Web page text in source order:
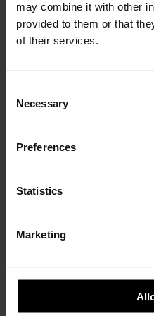
may combine it with other
provided to them or that
of their services.
Necessary
Preferences
Statistics
Marketing
Please complete the
you can give them a call